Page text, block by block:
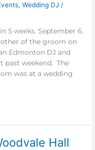
,Wedding DJ /
5 weeks. September 6,
of the groom on
Edmonton DJ and
past weekend. The
was at a wedding
Hall